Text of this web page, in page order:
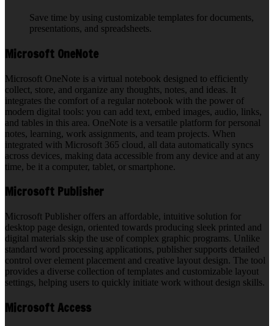
Save time by using customizable templates for documents,
presentations, and spreadsheets.
Microsoft OneNote
Microsoft OneNote is a virtual notebook designed to efficiently
collect, store, and organize any thoughts, notes, and ideas. It
integrates the comfort of a regular notebook with the power of
modern digital tools: you can add text, embed images, audio, links,
and tables in this area. OneNote is a versatile platform for personal
notes, learning, work assignments, and team projects. When
integrated with Microsoft 365 cloud, all data automatically syncs
across devices, making data accessible from any device and at any
time, be it a computer, tablet, or smartphone.
Microsoft Publisher
Microsoft Publisher offers an affordable, intuitive solution for
desktop page design, oriented towards producing sleek printed and
digital materials skip the use of complex graphic programs. Unlike
standard word processing applications, publisher supports detailed
control over element placement and creative layout design. The tool
provides a diverse collection of templates and customizable layout
settings, helping users to quickly initiate work without design skills.
Microsoft Access